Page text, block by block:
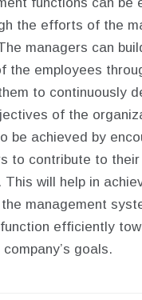
the efforts of the
managers can
the employees
to continuously
of the
be achieved by
to contribute to their
This will help in
management
efficiently
goals.